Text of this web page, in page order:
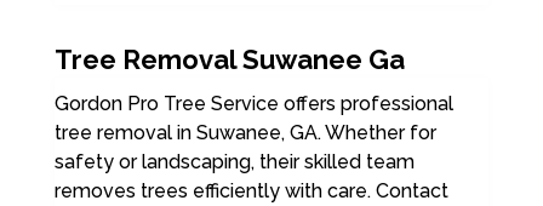
Tree Removal Suwanee Ga
Gordon Pro Tree Service offers professional
tree removal in Suwanee, GA. Whether for
safety or landscaping, their skilled team
removes trees efficiently with care. Contact